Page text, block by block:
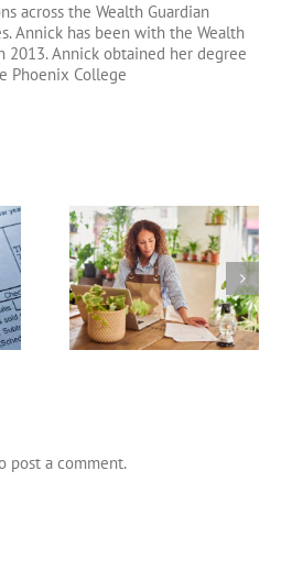
across the Wealth Guardian
Annick has been with the Wealth
2013. Annick obtained her degree
Phoenix College
for
Standard Deduction vs.
Itemized Deductions
post a comment.